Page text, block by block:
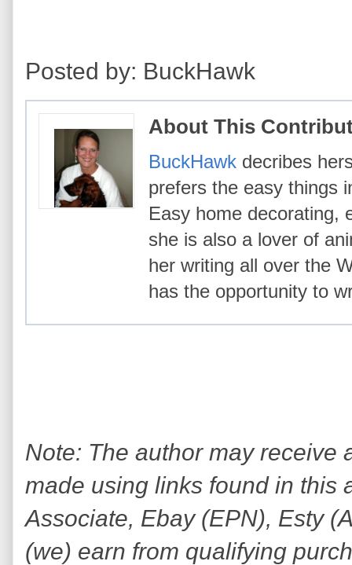
Posted by: BuckHawk
About This
BuckHawk decribes
prefers the easy things
Easy home decorating,
she is also a lover of
her writing all over the
has the opportunity to
Note: The author may receive
made using links found in this
Associate, Ebay (EPN), Esty
(we) earn from qualifying